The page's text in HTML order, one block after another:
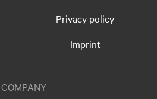
Privacy policy
Imprint
COMPANY